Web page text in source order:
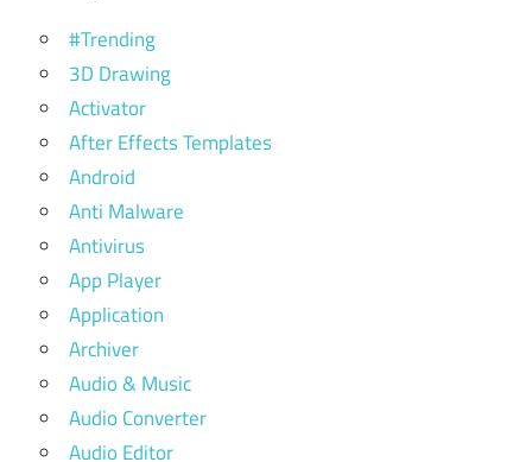
#Trending
3D Drawing
Activator
After Effects Templates
Android
Anti Malware
Antivirus
App Player
Application
Archiver
Audio & Music
Audio Converter
Audio Editor